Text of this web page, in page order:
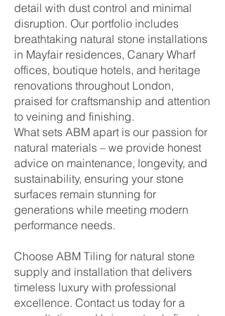
detail with dust control and minimal
disruption. Our portfolio includes
breathtaking natural stone installations
in Mayfair residences, Canary Wharf
offices, boutique hotels, and heritage
renovations throughout London,
praised for craftsmanship and attention
to veining and finishing.
What sets ABM apart is our passion for
natural materials – we provide honest
advice on maintenance, longevity, and
sustainability, ensuring your stone
surfaces remain stunning for
generations while meeting modern
performance needs.
Choose ABM Tiling for natural stone
supply and installation that delivers
timeless luxury with professional
excellence. Contact us today for a